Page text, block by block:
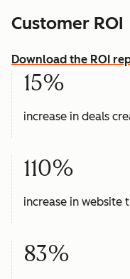
Customer ROI
Download the ROI
15%
increase in deals
110%
increase in website
83%